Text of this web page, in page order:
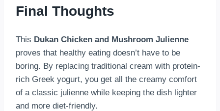
Final Thoughts
This Dukan Chicken and Mushroom Julienne
proves that healthy eating doesn’t have to be
boring. By replacing traditional cream with protein-
rich Greek yogurt, you get all the creamy comfort
of a classic julienne while keeping the dish lighter
and more diet-friendly.